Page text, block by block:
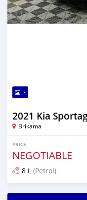
7
2021 Kia
Brikama
PRICE
NEGOTIABLE
8 L (Petrol)
Posted over 2 years ago